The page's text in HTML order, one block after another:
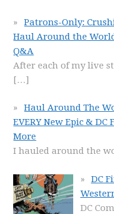
Patrons-Only:
Haul Around the
Q&A
After each of my live
[…]
Haul Around The
EVERY New Epic &
More
I hauled around the
DC
DC